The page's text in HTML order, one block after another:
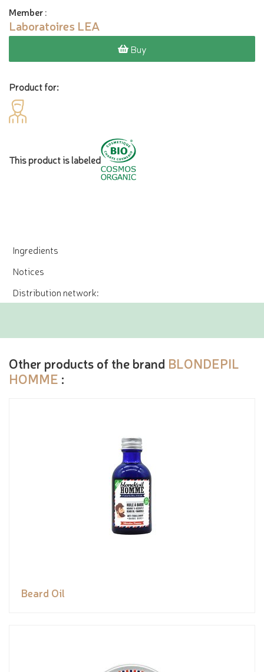
Member:
Laboratoires LEA
Buy
Product for:
This product is labeled
Ingredients
Notices
Distribution network:
Other products of the brand BLONDEPIL
HOMME :
Beard Oil